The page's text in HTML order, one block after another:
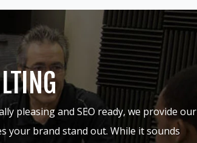
pleasing and SEO ready, we provide our
your brand stand out. While it sounds